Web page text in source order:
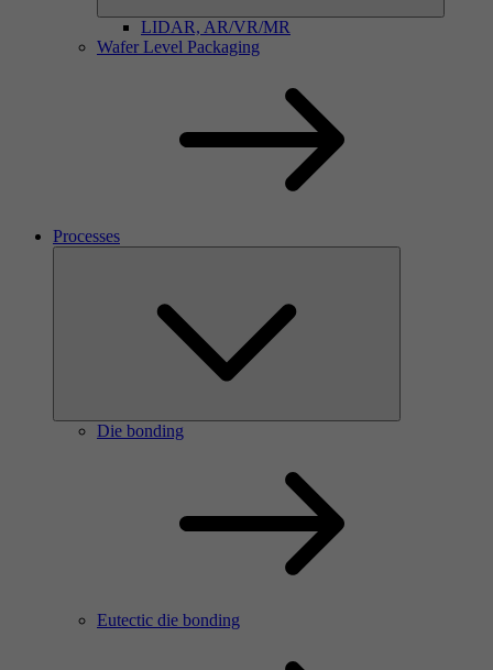
LIDAR, AR/VR/MR
Wafer Level Packaging
Processes
Die bonding
Eutectic die bonding